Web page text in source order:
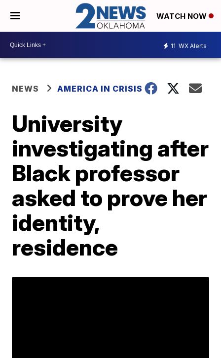
WATCH NOW
11 WX Alerts
NEWS AMERICA IN CRISIS
University
investigating after
Black professor
asked to prove her
identity,
residence